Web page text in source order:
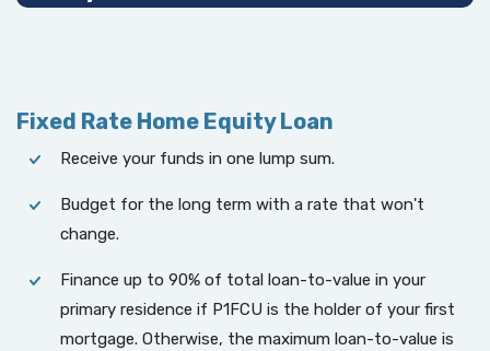
Fixed Rate Home Equity Loan
Receive your funds in one lump sum.
Budget for the long term with a rate that won't
change.
Finance up to 90% of total loan-to-value in your
primary residence if P1FCU is the holder of your first
mortgage. Otherwise, the maximum loan-to-value is